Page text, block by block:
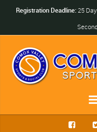
Registration Deadline: 25